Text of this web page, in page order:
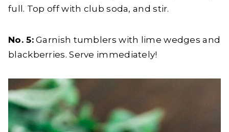
full. Top off with club soda, and stir.
No. 5:Garnish tumblers with lime wedges and
blackberries. Serve immediately!